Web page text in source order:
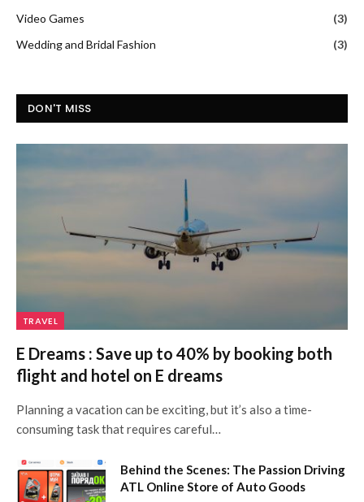
Video Games
(3)
Wedding and Bridal Fashion
(3)
DON'T MISS
TRAVEL
E Dreams : Save up to 40% by booking both
flight and hotel on E dreams
Planning a vacation can be exciting, but it’s also a time-
consuming task that requires careful…
Behind the Scenes: The Passion Driving
ATL Online Store of Auto Goods